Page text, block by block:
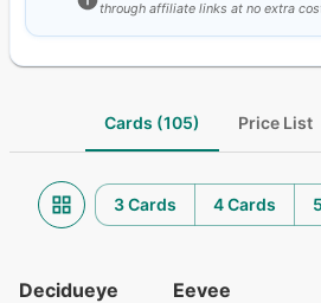
through affiliate links at no extra
Cards (105) Price List
3 Cards 4 Cards
Decidueye Eevee